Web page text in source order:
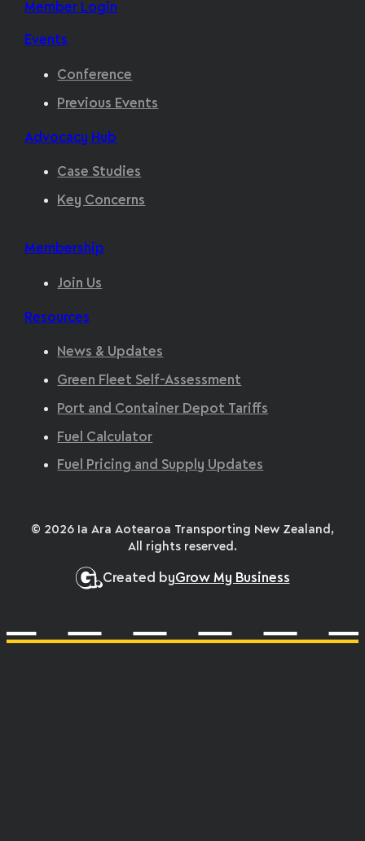
Member Login
Events
Conference
Previous Events
Advocacy Hub
Case Studies
Key Concerns
Membership
Join Us
Resources
News & Updates
Green Fleet Self-Assessment
Port and Container Depot Tariffs
Fuel Calculator
Fuel Pricing and Supply Updates
Created byGrow My Business
© 2026 Ia Ara Aotearoa Transporting New Zealand,
All rights reserved.